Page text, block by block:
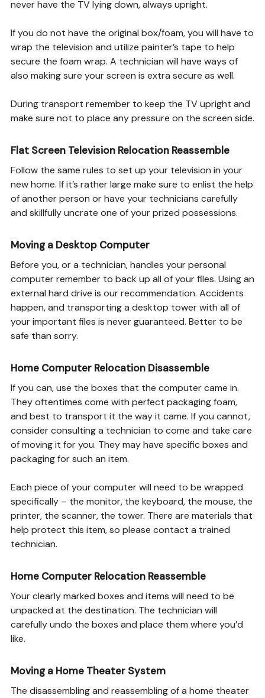
never have the TV lying down, always upright.
If you do not have the original box/foam, you will have to
wrap the television and utilize painter’s tape to help
secure the foam wrap. A technician will have ways of
also making sure your screen is extra secure as well.
During transport remember to keep the TV upright and
make sure not to place any pressure on the screen side.
Flat Screen Television Relocation Reassemble
Follow the same rules to set up your television in your
new home. If it’s rather large make sure to enlist the help
of another person or have your technicians carefully
and skillfully uncrate one of your prized possessions.
Moving a Desktop Computer
Before you, or a technician, handles your personal
computer remember to back up all of your files. Using an
external hard drive is our recommendation. Accidents
happen, and transporting a desktop tower with all of
your important files is never guaranteed. Better to be
safe than sorry.
Home Computer Relocation Disassemble
If you can, use the boxes that the computer came in.
They oftentimes come with perfect packaging foam,
and best to transport it the way it came. If you cannot,
consider consulting a technician to come and take care
of moving it for you. They may have specific boxes and
packaging for such an item.
Each piece of your computer will need to be wrapped
specifically – the monitor, the keyboard, the mouse, the
printer, the scanner, the tower. There are materials that
help protect this item, so please contact a trained
technician.
Home Computer Relocation Reassemble
Your clearly marked boxes and items will need to be
unpacked at the destination. The technician will
carefully undo the boxes and place them where you’d
like.
Moving a Home Theater System
The disassembling and reassembling of a home theater